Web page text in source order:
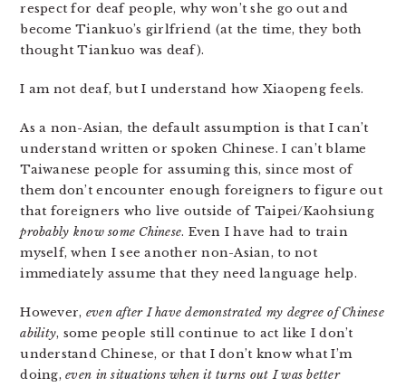
respect for deaf people, why won’t she go out and
become Tiankuo’s girlfriend (at the time, they both
thought Tiankuo was deaf).
I am not deaf, but I understand how Xiaopeng feels.
As a non-Asian, the default assumption is that I can’t
understand written or spoken Chinese. I can’t blame
Taiwanese people for assuming this, since most of
them don’t encounter enough foreigners to figure out
that foreigners who live outside of Taipei/Kaohsiung
probably know some Chinese. Even I have had to train
myself, when I see another non-Asian, to not
immediately assume that they need language help.
However, even after I have demonstrated my degree of Chinese
ability, some people still continue to act like I don’t
understand Chinese, or that I don’t know what I’m
doing,even in situations when it turns out I was better